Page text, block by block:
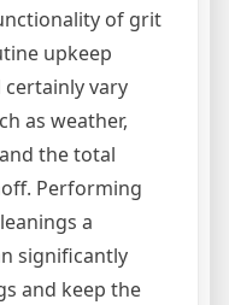
of grit
upkeep
certainly vary
as weather,
the total
Performing
a
significantly
and keep the